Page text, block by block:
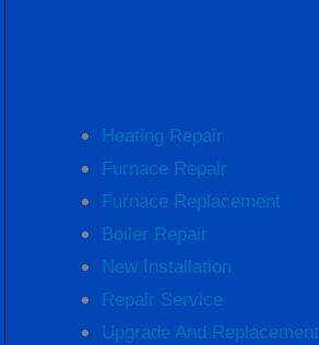
Heating Repair
Furnace Repair
Furnace Replacement
Boiler Repair
New Installation
Repair Service
Upgrade And Replacement